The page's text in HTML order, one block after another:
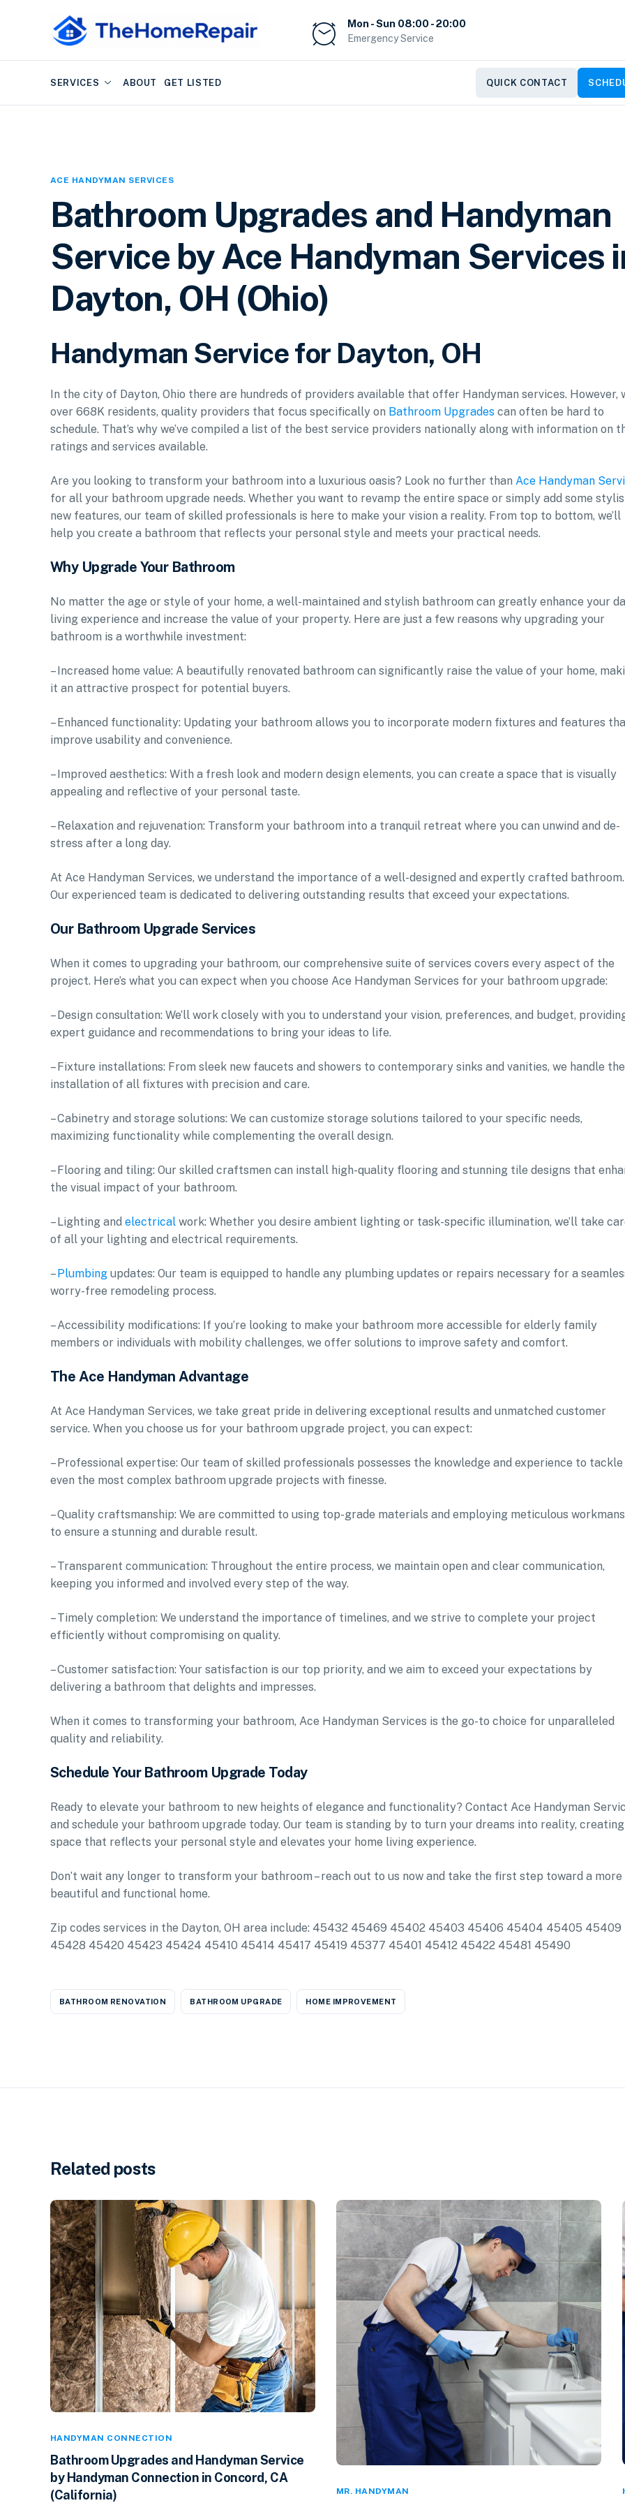
Mon - Sun 08:00 - 20:00
Emergency Service
SERVICES ABOUT GET LISTED QUICK CONTACT
ACE HANDYMAN SERVICES
Bathroom Upgrades and Handyman
Service by Ace Handyman Services
Dayton, OH (Ohio)
Handyman Service for Dayton, OH
In the city of Dayton, Ohio there are hundreds of providers available that offer Handyman services. However,
over 668K residents, quality providers that focus specifically on Bathroom Upgrades can often be hard to
schedule. That’s why we’ve compiled a list of the best service providers nationally along with information on
ratings and services available.
Are you looking to transform your bathroom into a luxurious oasis? Look no further than Ace Handyman
for all your bathroom upgrade needs. Whether you want to revamp the entire space or simply add some
new features, our team of skilled professionals is here to make your vision a reality. From top to bottom, we’ll
help you create a bathroom that reflects your personal style and meets your practical needs.
Why Upgrade Your Bathroom
No matter the age or style of your home, a well-maintained and stylish bathroom can greatly enhance your
living experience and increase the value of your property. Here are just a few reasons why upgrading your
bathroom is a worthwhile investment:
– Increased home value: A beautifully renovated bathroom can significantly raise the value of your home,
it an attractive prospect for potential buyers.
– Enhanced functionality: Updating your bathroom allows you to incorporate modern fixtures and features
improve usability and convenience.
– Improved aesthetics: With a fresh look and modern design elements, you can create a space that is visually
appealing and reflective of your personal taste.
– Relaxation and rejuvenation: Transform your bathroom into a tranquil retreat where you can unwind and de-
stress after a long day.
At Ace Handyman Services, we understand the importance of a well-designed and expertly crafted bathroom.
Our experienced team is dedicated to delivering outstanding results that exceed your expectations.
Our Bathroom Upgrade Services
When it comes to upgrading your bathroom, our comprehensive suite of services covers every aspect of the
project. Here’s what you can expect when you choose Ace Handyman Services for your bathroom upgrade:
– Design consultation: We’ll work closely with you to understand your vision, preferences, and budget,
expert guidance and recommendations to bring your ideas to life.
– Fixture installations: From sleek new faucets and showers to contemporary sinks and vanities, we handle the
installation of all fixtures with precision and care.
– Cabinetry and storage solutions: We can customize storage solutions tailored to your specific needs,
maximizing functionality while complementing the overall design.
– Flooring and tiling: Our skilled craftsmen can install high-quality flooring and stunning tile designs that
the visual impact of your bathroom.
– Lighting and electrical work: Whether you desire ambient lighting or task-specific illumination, we’ll take
of all your lighting and electrical requirements.
–Plumbing updates: Our team is equipped to handle any plumbing updates or repairs necessary for a
worry-free remodeling process.
– Accessibility modifications: If you’re looking to make your bathroom more accessible for elderly family
members or individuals with mobility challenges, we offer solutions to improve safety and comfort.
The Ace Handyman Advantage
At Ace Handyman Services, we take great pride in delivering exceptional results and unmatched customer
service. When you choose us for your bathroom upgrade project, you can expect:
– Professional expertise: Our team of skilled professionals possesses the knowledge and experience to tackle
even the most complex bathroom upgrade projects with finesse.
– Quality craftsmanship: We are committed to using top-grade materials and employing meticulous
to ensure a stunning and durable result.
– Transparent communication: Throughout the entire process, we maintain open and clear communication,
keeping you informed and involved every step of the way.
– Timely completion: We understand the importance of timelines, and we strive to complete your project
efficiently without compromising on quality.
– Customer satisfaction: Your satisfaction is our top priority, and we aim to exceed your expectations by
delivering a bathroom that delights and impresses.
When it comes to transforming your bathroom, Ace Handyman Services is the go-to choice for unparalleled
quality and reliability.
Schedule Your Bathroom Upgrade Today
Ready to elevate your bathroom to new heights of elegance and functionality? Contact Ace Handyman
and schedule your bathroom upgrade today. Our team is standing by to turn your dreams into reality, creating
space that reflects your personal style and elevates your home living experience.
Don’t wait any longer to transform your bathroom – reach out to us now and take the first step toward a more
beautiful and functional home.
Zip codes services in the Dayton, OH area include: 45432 45469 45402 45403 45406 45404 45405 45409
45428 45420 45423 45424 45410 45414 45417 45419 45377 45401 45412 45422 45481 45490
BATHROOM RENOVATION BATHROOM UPGRADE HOME IMPROVEMENT
Related posts
HANDYMAN CONNECTION
Bathroom Upgrades and Handyman Service
by Handyman Connection in Concord, CA
(California)
MR. HANDYMAN